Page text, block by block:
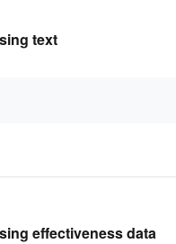
text
effectiveness data